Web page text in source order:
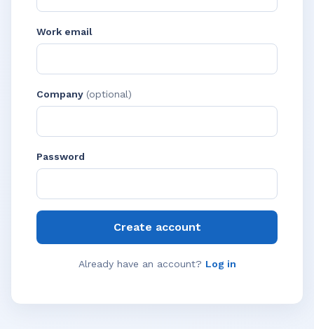
Work email
Company (optional)
Password
Create account
Already have an account? Log in